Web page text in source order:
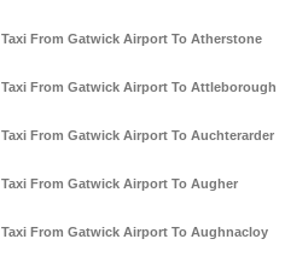
Taxi From Gatwick Airport To Atherstone
Taxi From Gatwick Airport To Attleborough
Taxi From Gatwick Airport To Auchterarder
Taxi From Gatwick Airport To Augher
Taxi From Gatwick Airport To Aughnacloy